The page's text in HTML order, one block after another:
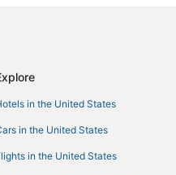
in the United States
in the United States
in the United States